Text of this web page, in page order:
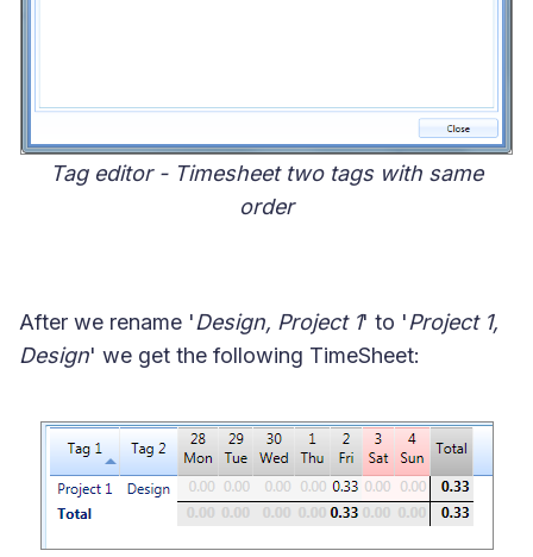
Tag editor - Timesheet two tags with same
order
After we rename 'Design, Project 1' to 'Project 1,
Design' we get the following TimeSheet: